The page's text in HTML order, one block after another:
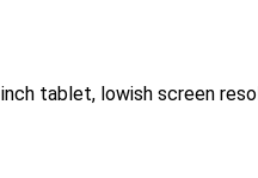
tablet, lowish screen